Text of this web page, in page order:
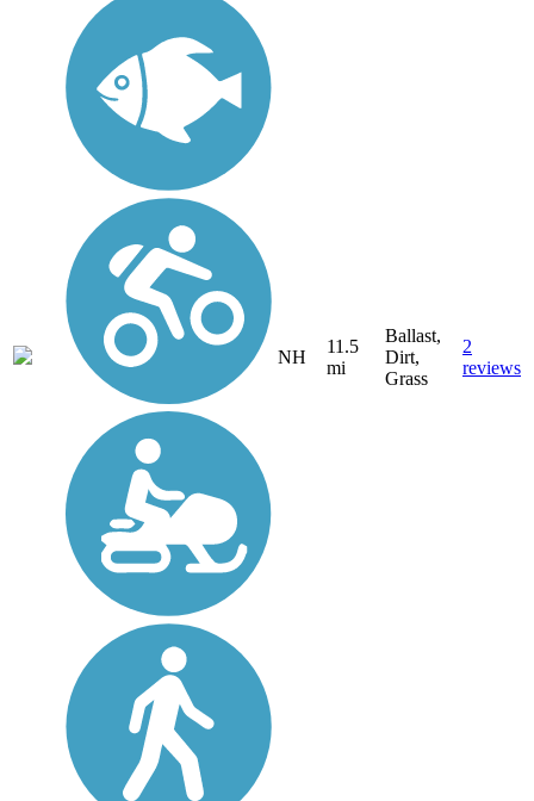
NH
11.5
mi
Ballast,
Dirt,
Grass
2
reviews